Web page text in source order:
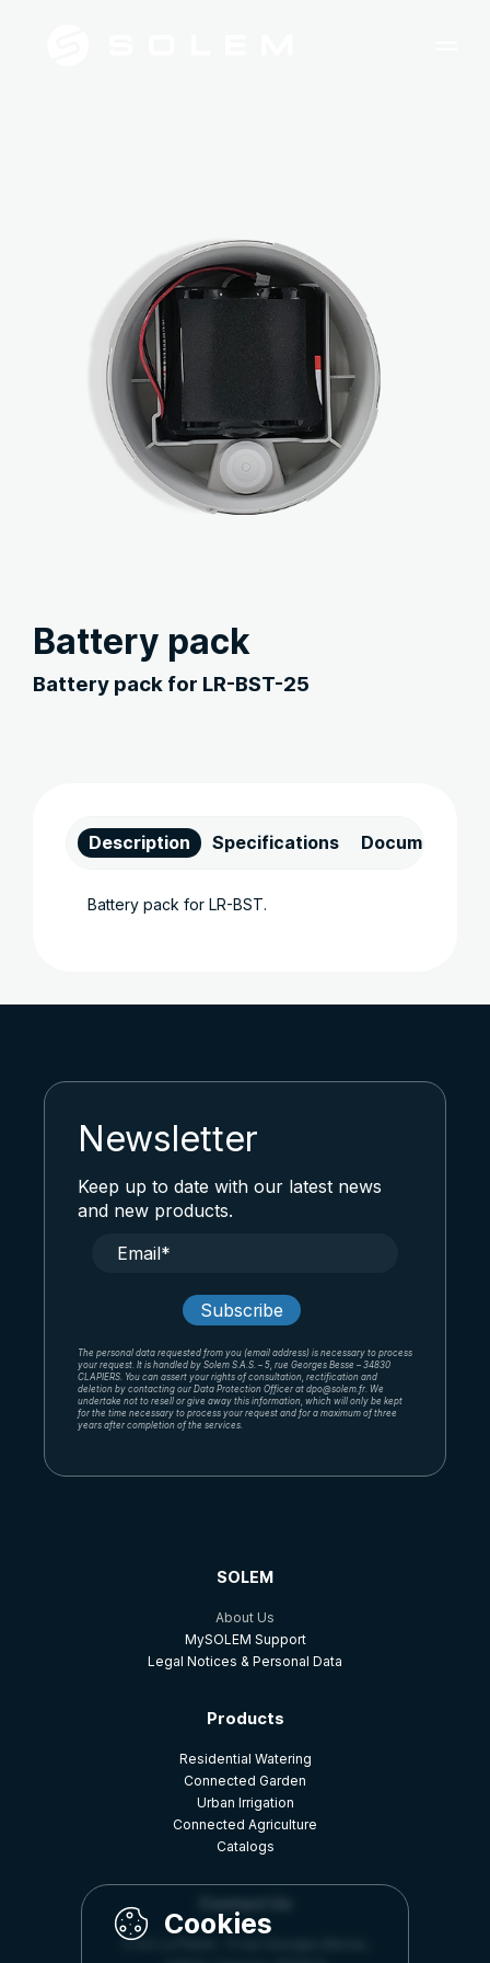
Battery pack
Battery pack for LR-BST-25
Description Specifications Documents
Battery pack for LR-BST.
Newsletter
Keep up to date with our latest news
and new products.
The personal data requested from you (email address) is necessary to process
your request. It is handled by Solem S.A.S. – 5, rue Georges Besse – 34830
CLAPIERS. You can assert your rights of consultation, rectification and
deletion by contacting our Data Protection Officer at dpo@solem.fr. We
undertake not to resell or give away this information, which will only be kept
for the time necessary to process your request and for a maximum of three
years after completion of the services.
SOLEM
About Us
MySOLEM Support
Legal Notices & Personal Data
Products
Residential Watering
Connected Garden
Urban Irrigation
Connected Agriculture
Catalogs
Z.A.E La Plaine - 5 rue Georges Besse,